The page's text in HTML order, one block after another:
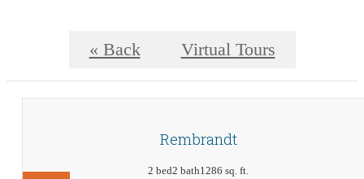
« Back Virtual Tours
Rembrandt
2 bed2 bath1286 sq. ft.